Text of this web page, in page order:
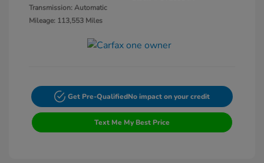
Transmission: Automatic
Mileage: 113,553 Miles
Get Pre-QualifiedNo impact on your credit
Text Me My Best Price